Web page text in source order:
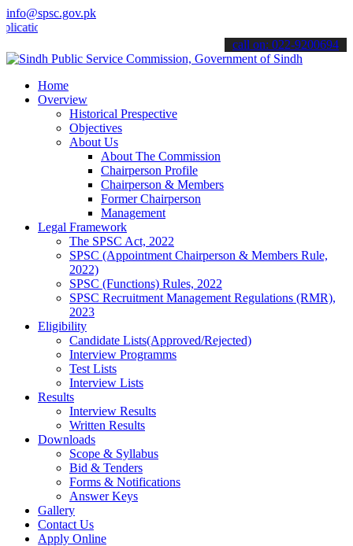
info@spsc.gov.pk
online & stay informed about the latest SPSC updates &
call on: 022-9200694
Home
Overview
Historical Prespective
Objectives
About Us
About The Commission
Chairperson Profile
Chairperson & Members
Former Chairperson
Management
Legal Framework
The SPSC Act, 2022
SPSC (Appointment Chairperson & Members Rule,
2022)
SPSC (Functions) Rules, 2022
SPSC Recruitment Management Regulations (RMR),
2023
Eligibility
Candidate Lists(Approved/Rejected)
Interview Programms
Test Lists
Interview Lists
Results
Interview Results
Written Results
Downloads
Scope & Syllabus
Bid & Tenders
Forms & Notifications
Answer Keys
Gallery
Contact Us
Apply Online